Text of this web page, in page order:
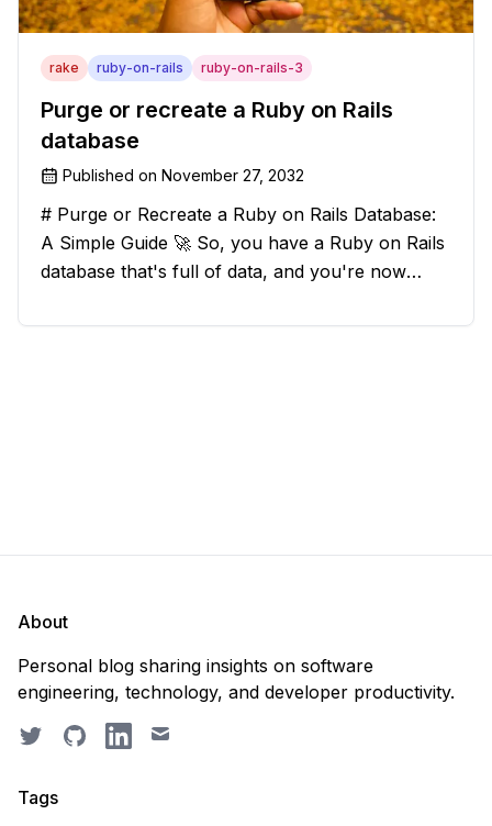
rake ruby-on-rails ruby-on-rails-3
Purge or recreate a Ruby on Rails
database
Published on November 27, 2032
# Purge or Recreate a Ruby on Rails Database:
A Simple Guide 🚀 So, you have a Ruby on Rails
database that's full of data, and you're now
scratch. Should you purge the database or
About
Personal blog sharing insights on software
engineering, technology, and developer productivity.
TwitterGitHubLinkedIn
Email
Tags